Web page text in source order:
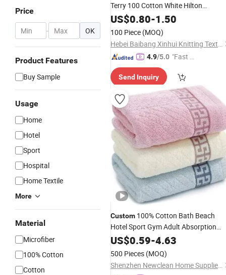
Price
- OK
Product Features
Buy Sample
Usage
Home
Hotel
Sport
Hospital
Home Textile
More
Material
Microfiber
100% Cotton
Cotton
Terry 100 Cotton White Hilton
Bathroom Hotel
Towel
Hotel Hand
US$0.80-1.50
100 Piece (MOQ)
Hebei Baibang Xinhui Knitting Textile Sales Co., Ltd.
4.9/5.0 "Fast D
Send Inquiry
Custom 100% Cotton Bath Beach
Hotel Sport Gym Adult Absorption
Soft Household Facial Logo
Customization Hand Embroidery
Face Towel
US$0.59-4.63
500 Pieces (MOQ)
Shenzhen Newclean Home Supplies Co., Ltd.